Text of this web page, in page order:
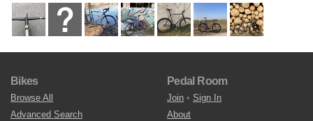
Bikes
Browse All
Advanced Search
Pedal Room
Join • Sign In
About